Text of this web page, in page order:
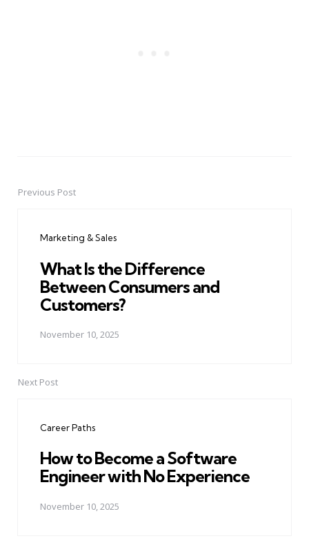
PostPrevious Post
Marketing & Sales
What Is the Difference
Between Consumers and
Customers?
November 10, 2025
Next Post
Career Paths
How to Become a Software
Engineer with No Experience
November 10, 2025